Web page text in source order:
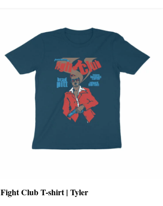
Fight Club T-shirt | Tyler